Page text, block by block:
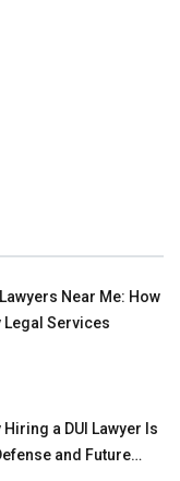
Near Me: How
Legal Services
a DUI Lawyer Is
and Future